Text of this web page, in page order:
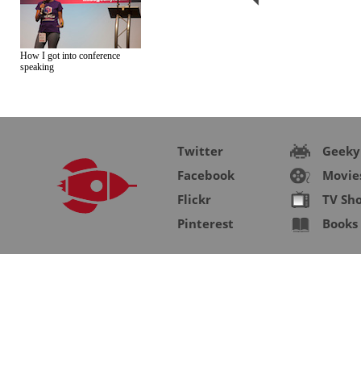
How I got into conference
speaking
Twitter
Facebook
Flickr
Pinterest
Geeky
TV
Books